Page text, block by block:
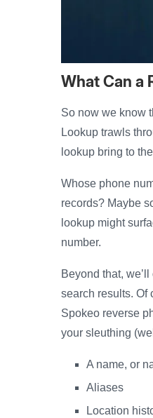
What Can a
So now we know
Lookup trawls
lookup bring to
Whose phone
records? Maybe
lookup might
number.
Beyond that,
search results. Of
Spokeo reverse
your sleuthing
A name, or
Aliases
Location